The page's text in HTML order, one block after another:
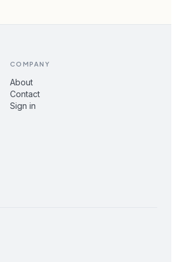
COMPANY
About
Contact
Sign in